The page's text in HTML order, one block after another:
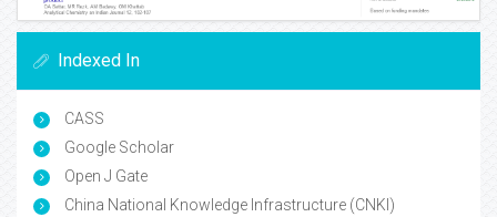
Indexed In
CASS
Google Scholar
Open J Gate
China National Knowledge Infrastructure (CNKI)